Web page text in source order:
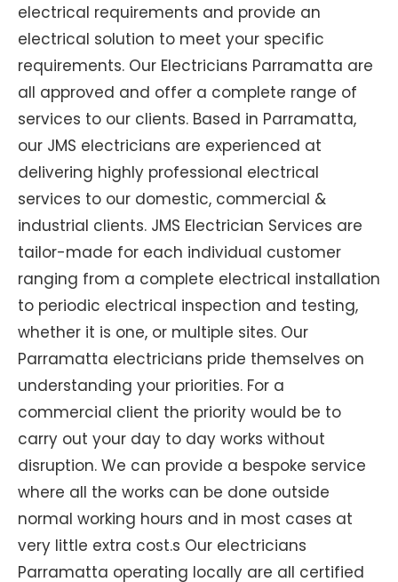
electrical requirements and provide an
electrical solution to meet your specific
requirements. Our Electricians Parramatta are
all approved and offer a complete range of
services to our clients. Based in Parramatta,
our JMS electricians are experienced at
delivering highly professional electrical
services to our domestic, commercial &
industrial clients. JMS Electrician Services are
tailor-made for each individual customer
ranging from a complete electrical installation
to periodic electrical inspection and testing,
whether it is one, or multiple sites. Our
Parramatta electricians pride themselves on
understanding your priorities. For a
commercial client the priority would be to
carry out your day to day works without
disruption. We can provide a bespoke service
where all the works can be done outside
normal working hours and in most cases at
very little extra cost.s Our electricians
Parramatta operating locally are all certified